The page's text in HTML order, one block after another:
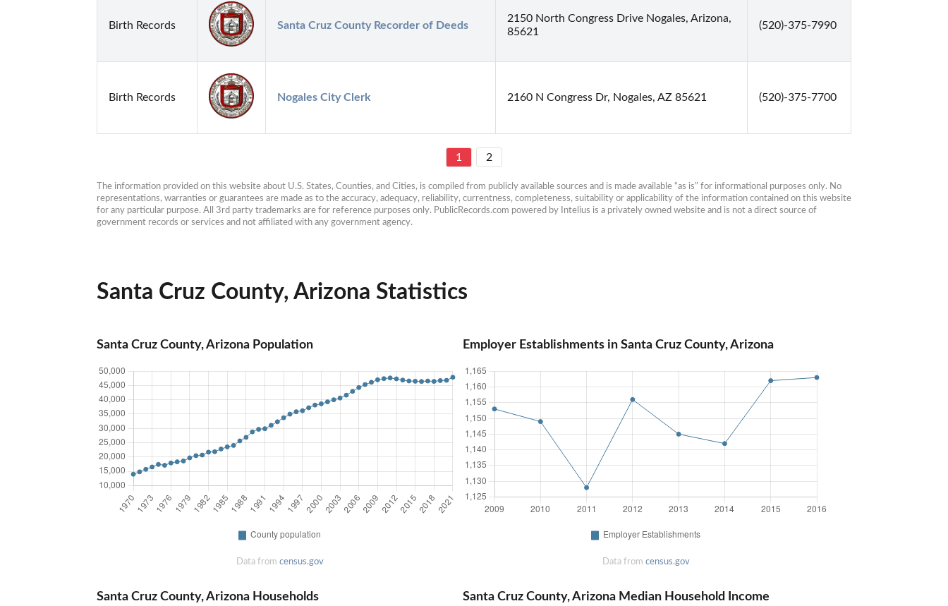
Birth Records Santa Cruz County Recorder of Deeds
2150 North Congress Drive Nogales, Arizona,
85621
(520)-375-7990
Birth Records Nogales City Clerk 2160 N Congress Dr, Nogales, AZ 85621 (520)-375-7700
1 2
The information provided on this website about U.S. States, Counties, and Cities, is compiled from publicly available sources and is made available “as is” for informational purposes only. No
representations, warranties or guarantees are made as to the accuracy, adequacy, reliability, currentness, completeness, suitability or applicability of the information contained on this website
for any particular purpose. All 3rd party trademarks are for reference purposes only. PublicRecords.com powered by Intelius is a privately owned website and is not a direct source of
government records or services and not affiliated with any government agency.
Santa Cruz County, Arizona Statistics
Santa Cruz County, Arizona Population
Data from census.gov
Employer Establishments in Santa Cruz County, Arizona
Data from census.gov
Santa Cruz County, Arizona Households Santa Cruz County, Arizona Median Household Income